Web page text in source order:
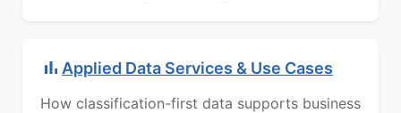
Applied Data Services & Use Cases
How classification-first data supports business